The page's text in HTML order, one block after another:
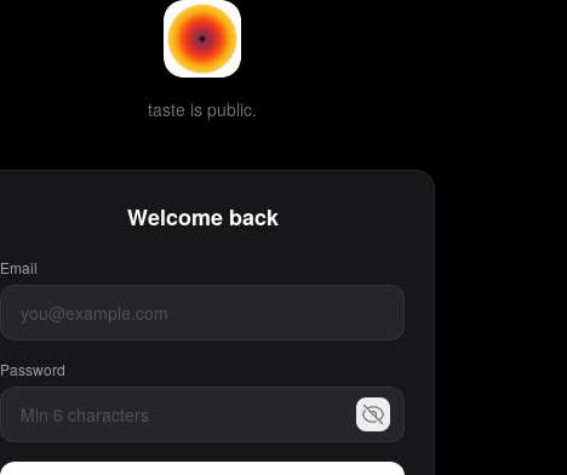
taste is public.
Welcome back
Email
Password